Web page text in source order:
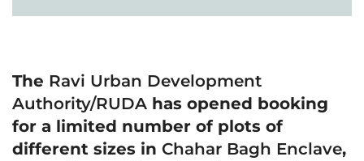
The Ravi Urban Development
Authority/RUDA has opened booking
for a limited number of plots of
different sizes in Chahar Bagh Enclave,